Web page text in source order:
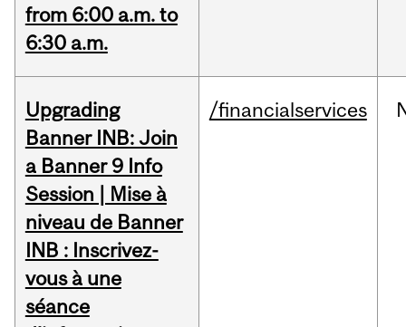
from 6:00 a.m. to
6:30 a.m.
Upgrading
Banner INB: Join
a Banner 9 Info
Session | Mise à
niveau de Banner
INB : Inscrivez-
vous à une
séance
/financialservices